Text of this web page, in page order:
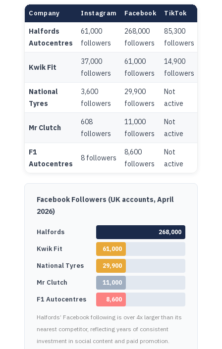
Company Instagram Facebook TikTok
Halfords
Autocentres
61,000
followers
268,000
followers
85,300
followers
Kwik Fit
37,000
followers
61,000
followers
14,900
followers
National
Tyres
3,600
followers
29,900
followers
Not
active
Mr Clutch
608
followers
11,000
followers
Not
active
F1
Autocentres
8 followers
8,600
followers
Not
active
Facebook Followers (UK accounts, April
2026)
Halfords 268,000
Kwik Fit 61,000
National Tyres 29,900
Mr Clutch 11,000
F1 Autocentres 8,600
Halfords’ Facebook following is over 4x larger than its
nearest competitor, reflecting years of consistent
investment in social content and paid promotion.